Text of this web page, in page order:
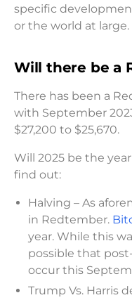
specific
or the world at large.
Will there be a
There has been a
with September
$27,200 to $25,670.
Will 2025 be the
find out:
Halving – As
in Redtember.
year. While this
possible that
occur this
Trump Vs. Harris